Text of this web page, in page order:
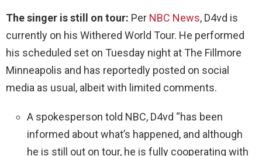
The singer isstill on tour: Per NBC News, D4vd is
currently on his Withered World Tour. He performed
his scheduled set on Tuesday night at The Fillmore
Minneapolis and has reportedly posted on social
media as usual, albeit with limited comments.
A spokesperson told NBC, D4vd “has been
informed about what’s happened, and although
he is still out on tour, he is fully cooperating with